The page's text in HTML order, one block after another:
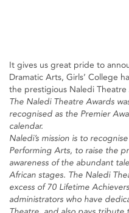
It gives us great pride to
Dramatic Arts, Girls’ College
the prestigious Naledi Theatre
The Naledi Theatre Awards
recognised as the Premier
calendar.
Naledi’s mission is to
Performing Arts, to raise the
awareness of the abundant
African stages. The Naledi
excess of 70 Lifetime
administrators who have